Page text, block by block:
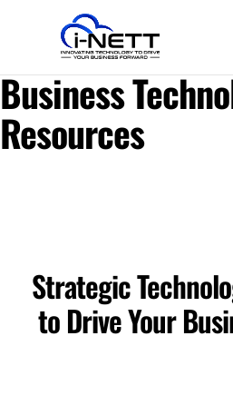
Business
Resources
Strategic
to Drive Your